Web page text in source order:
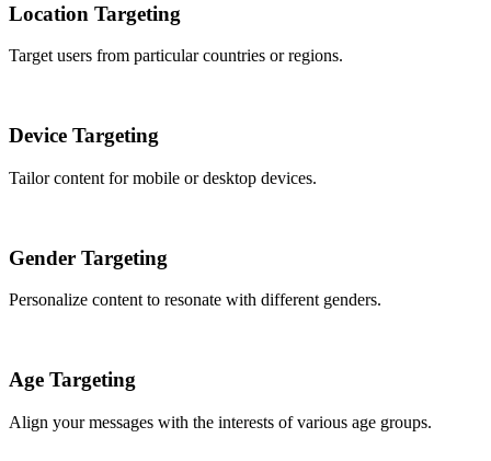
Location Targeting
Target users from particular countries or regions.
Device Targeting
Tailor content for mobile or desktop devices.
Gender Targeting
Personalize content to resonate with different genders.
Age Targeting
Align your messages with the interests of various age groups.